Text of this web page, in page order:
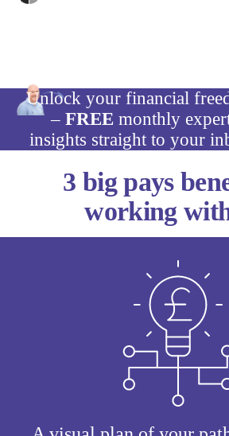
Unlock your financial
–FREE monthly
insights straight to your
3 big pays
working